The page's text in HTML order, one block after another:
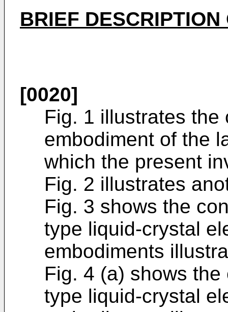
BRIEF
[0020]
Fig. 1 illustrates
embodiment of the
which the present
Fig. 2 illustrates
Fig. 3 shows the
type liquid-crystal
embodiments
Fig. 4 (a) shows
type liquid-crystal